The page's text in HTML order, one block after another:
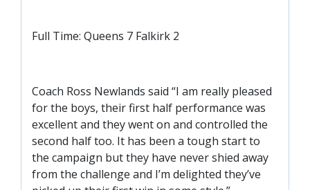
CLUB
SAFEGUARDING
OUR GROUND
COMMUNITY TRUST
CLUB STAFF
VACANCIES
Full Time: Queens 7 Falkirk 2
Coach Ross Newlands said “I am really pleased
for the boys, their first half performance was
excellent and they went on and controlled the
second half too. It has been a tough start to
the campaign but they have never shied away
from the challenge and I’m delighted they’ve